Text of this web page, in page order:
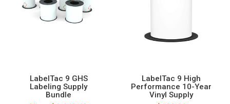
LabelTac 9 GHS
Labeling Supply
Bundle
LabelTac 9 High
Performance 10-Year
Vinyl Supply